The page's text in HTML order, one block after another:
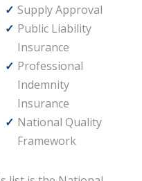
Supply Approval
Public Liability
Insurance
Professional
Indemnity
Insurance
National Quality
Framework